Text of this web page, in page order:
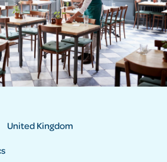
United Kingdom